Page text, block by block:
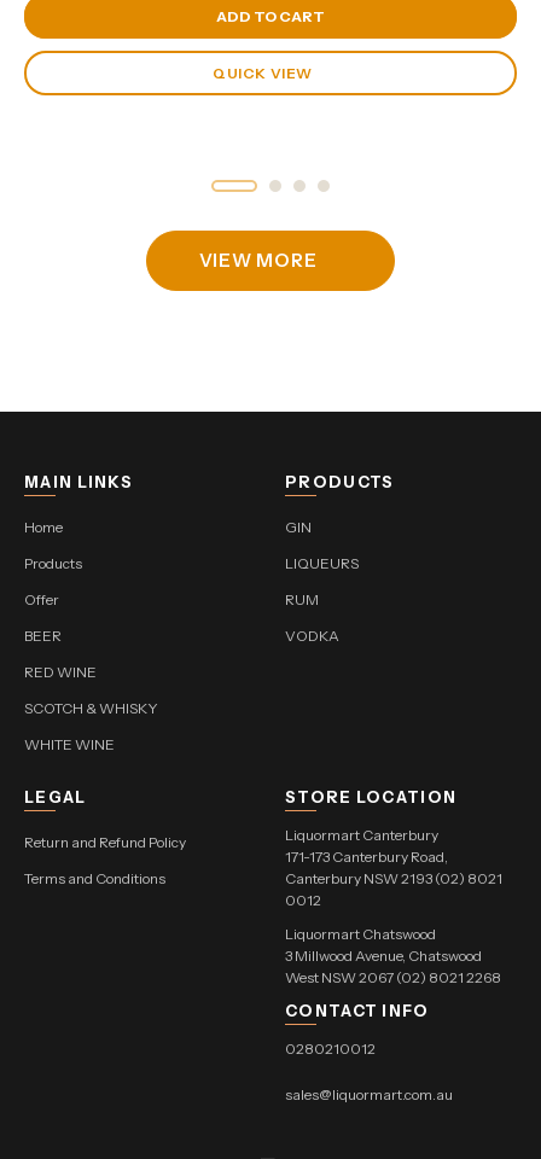
View Cart
ADD TO CART
QUICK VIEW
VIEW MORE
MAIN LINKS
Home
Products
Offer
BEER
RED WINE
SCOTCH & WHISKY
WHITE WINE
PRODUCTS
GIN
LIQUEURS
RUM
VODKA
LEGAL
Return and Refund Policy
Terms and Conditions
STORE LOCATION
Liquormart Canterbury
171-173 Canterbury Road,
Canterbury NSW 2193 (02) 8021
0012
Liquormart Chatswood
3 Millwood Avenue, Chatswood
West NSW 2067 (02) 8021 2268
CONTACT INFO
0280210012
sales@liquormart.com.au